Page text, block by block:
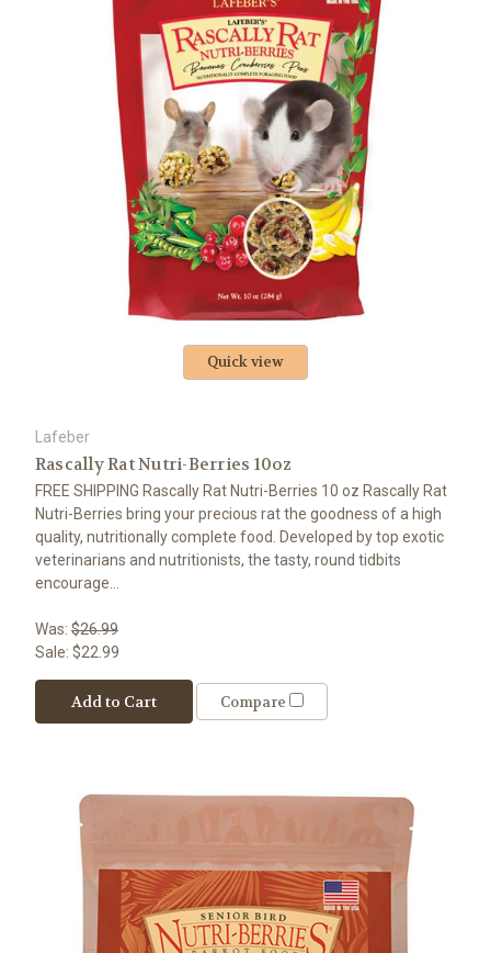
Quick view
Lafeber
Rascally Rat Nutri-Berries 10oz
FREE SHIPPING Rascally Rat Nutri-Berries 10 oz Rascally Rat
Nutri-Berries bring your precious rat the goodness of a high
quality, nutritionally complete food. Developed by top exotic
veterinarians and nutritionists, the tasty, round tidbits
encourage...
Was: $26.99
Sale: $22.99
Add to Cart Compare